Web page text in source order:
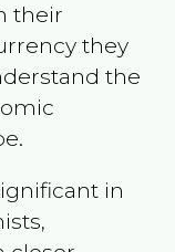
their
they
the
in